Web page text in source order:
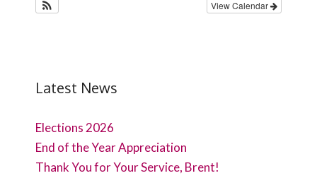
View Calendar
Latest News
Elections 2026
End of the Year Appreciation
Thank You for Your Service, Brent!